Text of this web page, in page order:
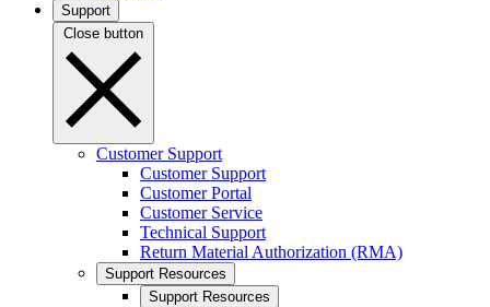
Support
Close button
Customer Support
Customer Support
Customer Portal
Customer Service
Technical Support
Return Material Authorization (RMA)
Support Resources
Support Resources